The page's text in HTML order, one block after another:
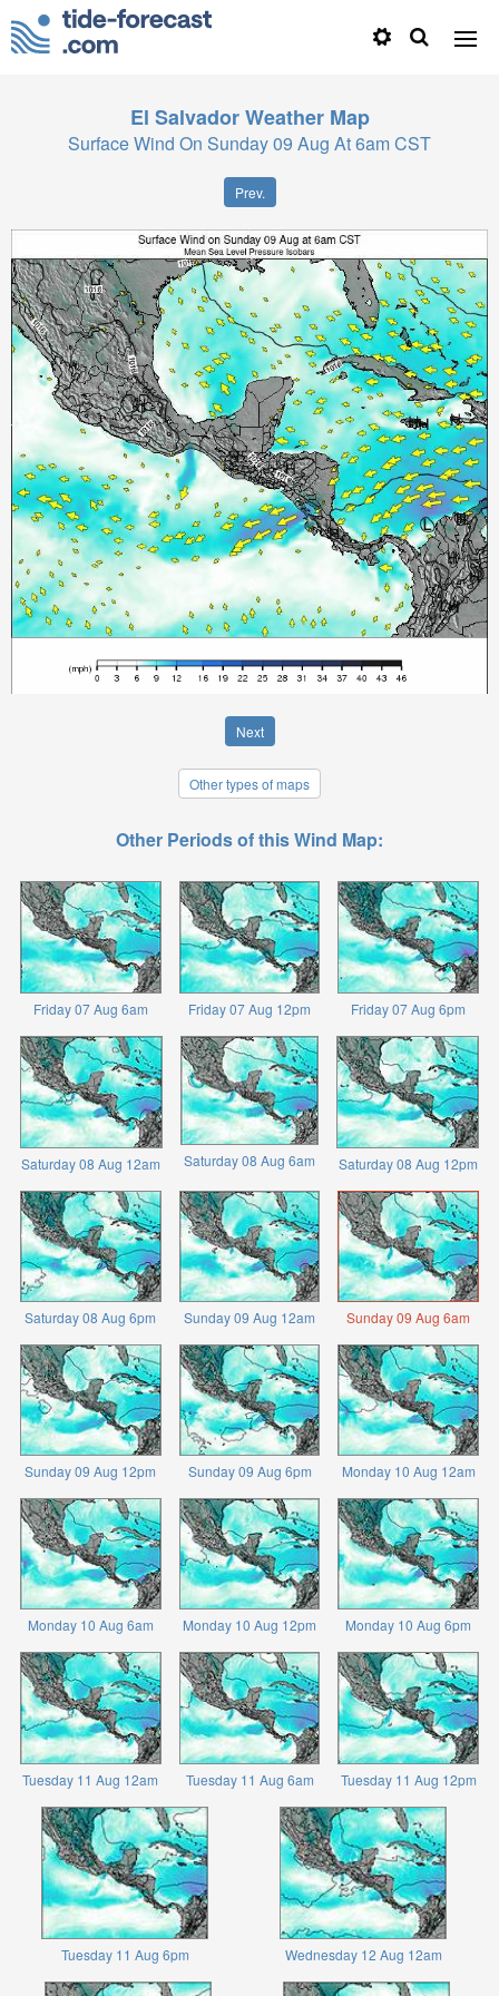
El Salvador Weather Map
Surface Wind On Sunday 09 Aug At 6am CST
Prev.
Next
Other types of maps
Other Periods of this Wind Map:
Friday 07 Aug 6am Friday 07 Aug 12pm Friday 07 Aug 6pm
Saturday 08 Aug 12am Saturday 08 Aug 6am Saturday 08 Aug 12pm
Saturday 08 Aug 6pm Sunday 09 Aug 12am Sunday 09 Aug 6am
Sunday 09 Aug 12pm Sunday 09 Aug 6pm Monday 10 Aug 12am
Monday 10 Aug 6am Monday 10 Aug 12pm Monday 10 Aug 6pm
Tuesday 11 Aug 12am Tuesday 11 Aug 6am Tuesday 11 Aug 12pm
Tuesday 11 Aug 6pm Wednesday 12 Aug 12am